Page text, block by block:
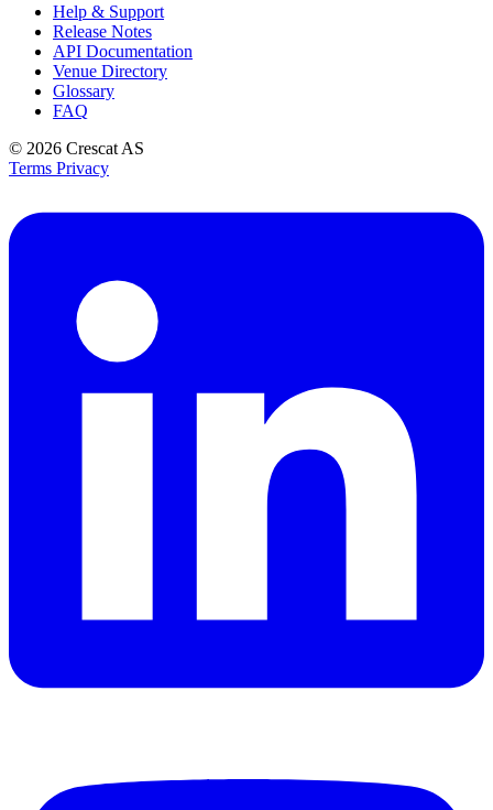
Help & Support
Release Notes
API Documentation
Venue Directory
Glossary
FAQ
© 2026 Crescat AS
Terms Privacy